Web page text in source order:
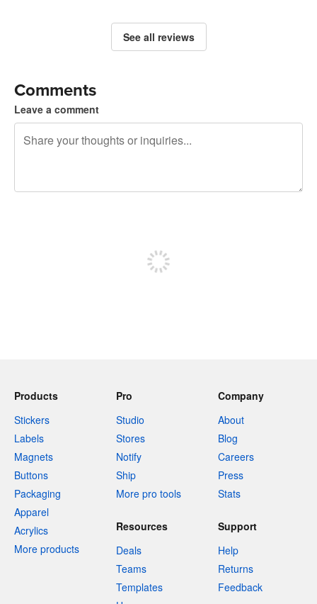
See all reviews
Comments
Leave a comment
Products
Stickers
Labels
Magnets
Buttons
Packaging
Apparel
Acrylics
More products
Pro
Studio
Stores
Notify
Ship
More pro tools
Company
About
Blog
Careers
Press
Stats
Resources
Deals
Teams
Templates
Support
Help
Returns
Feedback